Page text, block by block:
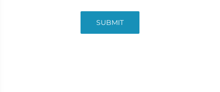
SUBMIT